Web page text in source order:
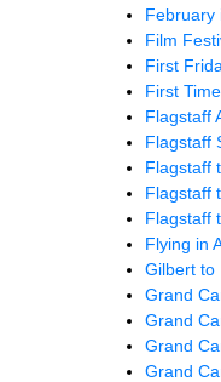
February
Film
First
First
Flagstaff
Flagstaff
Flagstaff
Flagstaff
Flagstaff
Flying in
Gilbert to
Grand
Grand
Grand
Grand